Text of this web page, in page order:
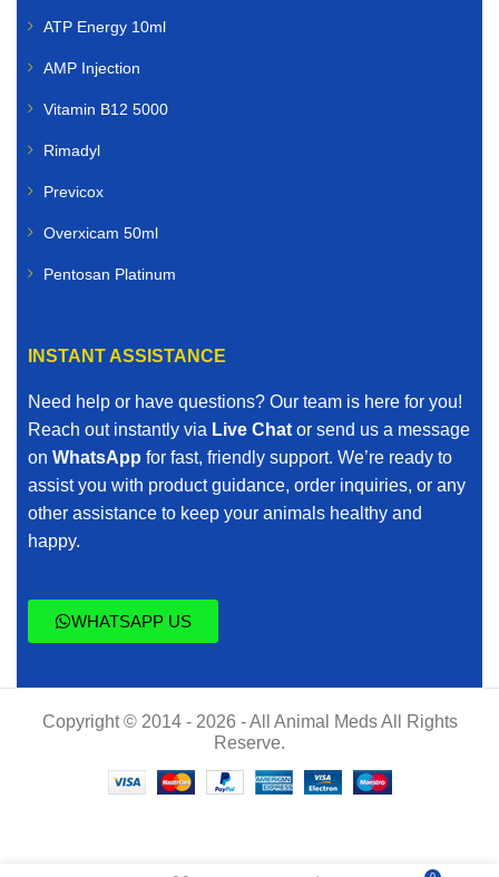
ATP Energy 10ml
AMP Injection
Vitamin B12 5000
Rimadyl
Previcox
Overxicam 50ml
Pentosan Platinum
INSTANT ASSISTANCE
Need help or have questions? Our team is here for you!
Reach out instantly via Live Chat or send us a message
on WhatsApp for fast, friendly support. We’re ready to
assist you with product guidance, order inquiries, or any
other assistance to keep your animals healthy and
happy.
WHATSAPP US
Copyright © 2014 - 2026 - All Animal Meds All Rights
Reserve.
50.00